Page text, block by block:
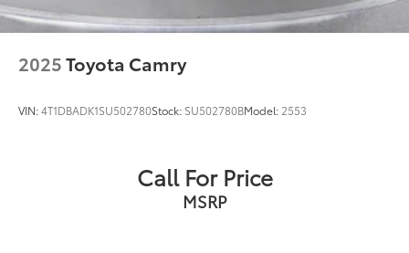
2025Toyota Camry
VIN:4T1DBADK1SU502780Stock: SU502780BModel: 2553
Call For Price
MSRP